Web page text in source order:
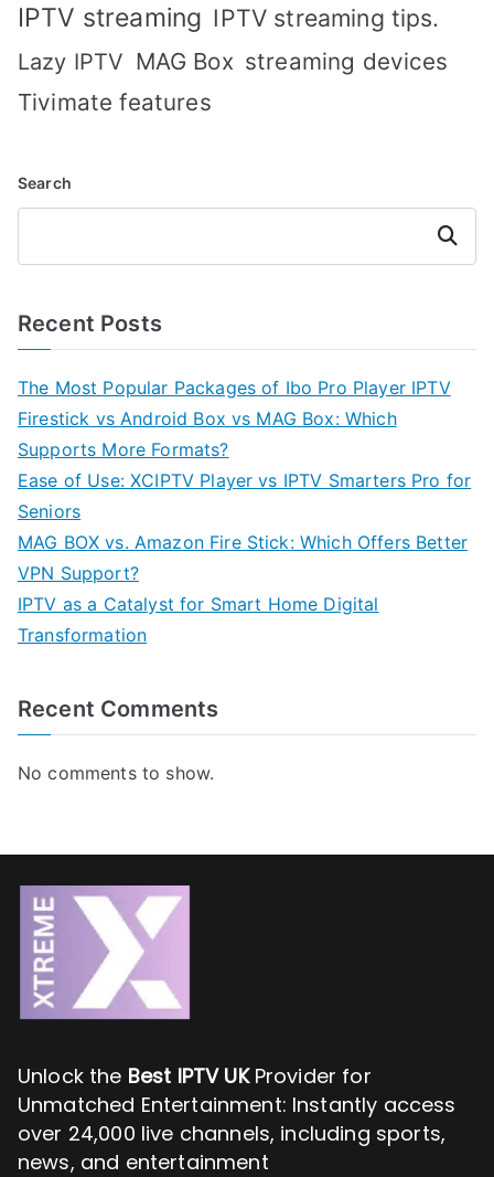
IPTV streaming IPTV streaming tips.
Lazy IPTV MAG Box streaming devices
Tivimate features
Search
Search
Recent Posts
The Most Popular Packages of Ibo Pro Player IPTV
Firestick vs Android Box vs MAG Box: Which
Supports More Formats?
Ease of Use: XCIPTV Player vs IPTV Smarters Pro for
Seniors
MAG BOX vs. Amazon Fire Stick: Which Offers Better
VPN Support?
IPTV as a Catalyst for Smart Home Digital
Transformation
Recent Comments
No comments to show.
Unlock the Best IPTV UKProvider for
Unmatched Entertainment: Instantly access
over 24,000 live channels, including sports,
news, and entertainment